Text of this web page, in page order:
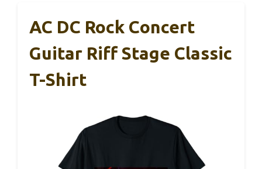
AC DC Rock Concert
Guitar Riff Stage Classic
T-Shirt